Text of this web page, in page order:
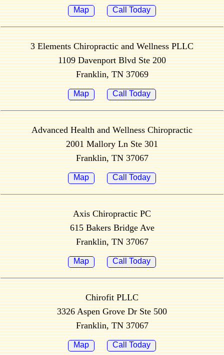
Map Call Today
3 Elements Chiropractic and Wellness PLLC
1109 Davenport Blvd Ste 200
Franklin, TN 37069
Map Call Today
Advanced Health and Wellness Chiropractic
2001 Mallory Ln Ste 301
Franklin, TN 37067
Map Call Today
Axis Chiropractic PC
615 Bakers Bridge Ave
Franklin, TN 37067
Map Call Today
Chirofit PLLC
3326 Aspen Grove Dr Ste 500
Franklin, TN 37067
Map Call Today